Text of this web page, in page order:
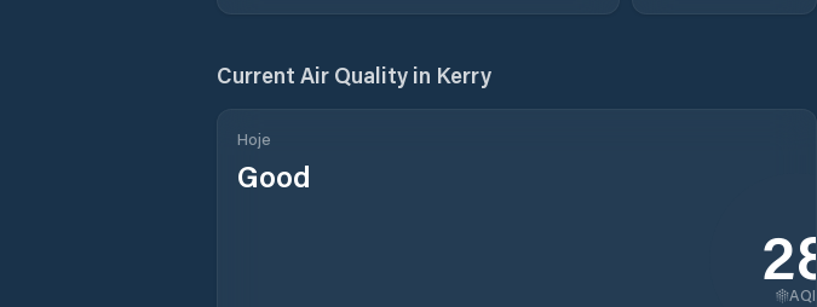
Current Air Quality in Kerry
Hoje
Good
28
AQI